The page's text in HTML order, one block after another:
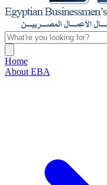
Home
About EBA